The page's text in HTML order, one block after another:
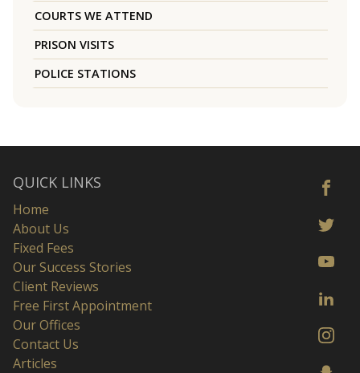
COURTS WE ATTEND
PRISON VISITS
POLICE STATIONS
QUICK LINKS
Home
About Us
Fixed Fees
Our Success Stories
Client Reviews
Free First Appointment
Our Offices
Contact Us
Articles